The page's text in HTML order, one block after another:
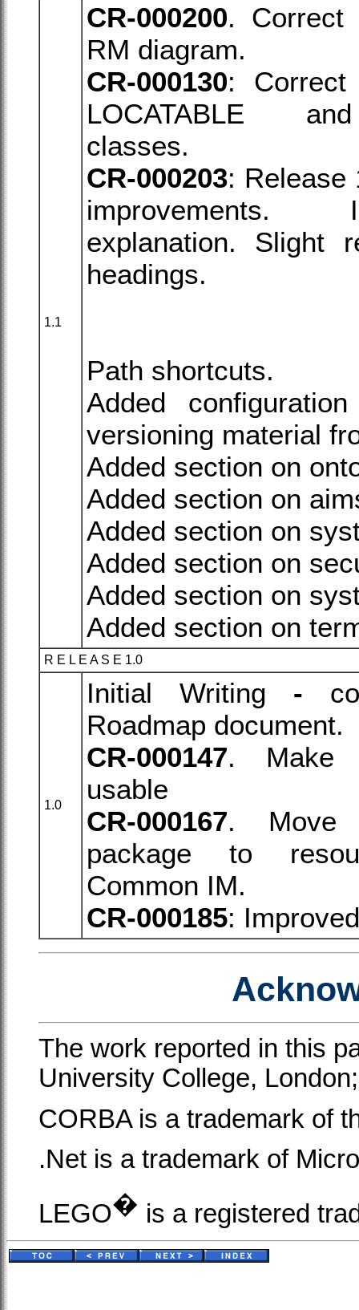
1.1
CR-000200. Correct
RM diagram.
CR-000130: Correct
LOCATABLE
classes.
CR-000203: Release
improvements.
explanation. Slight
headings.
Path shortcuts.
Added
versioning material
Added section on
Added section on
Added section on
Added section on
Added section on
Added section on
R E L E A S E 1.0
1.0
Initial Writing -
Roadmap document.
CR-000147.
usable
CR-000167. Move
package to
Common IM.
CR-000185:
The work reported in this
University College,
CORBA is a trademark of
.Net is a trademark of
LEGO� is a registered